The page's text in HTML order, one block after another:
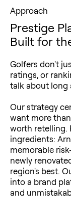
Approach
Prestige
Built for
Golfers don't
ratings, or
talk about long
Our strategy
want more
worth retelling.
ingredients:
memorable
newly
region's best.
into a brand
and